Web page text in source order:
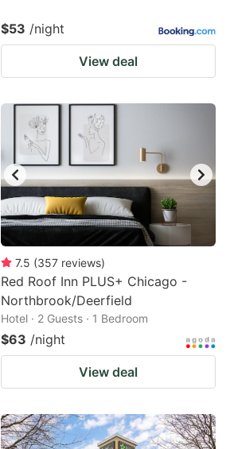
$53 /night
View deal
7.5 (357 reviews)
Red Roof Inn PLUS+ Chicago -
Northbrook/Deerfield
Hotel · 2 Guests · 1 Bedroom
$63 /night
View deal